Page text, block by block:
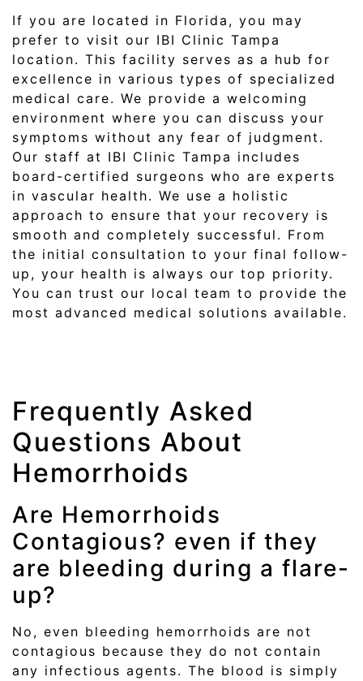
If you are located in Florida, you may
prefer to visit our IBI Clinic Tampa
location. This facility serves as a hub for
excellence in various types of specialized
medical care. We provide a welcoming
environment where you can discuss your
symptoms without any fear of judgment.
Our staff at IBI Clinic Tampa includes
board-certified surgeons who are experts
in vascular health. We use a holistic
approach to ensure that your recovery is
smooth and completely successful. From
the initial consultation to your final follow-
up, your health is always our top priority.
You can trust our local team to provide the
most advanced medical solutions available.
Frequently Asked
Questions About
Hemorrhoids
Are Hemorrhoids
Contagious? even if they
are bleeding during a flare-
up?
No, even bleeding hemorrhoids are not
contagious because they do not contain
any infectious agents. The blood is simply